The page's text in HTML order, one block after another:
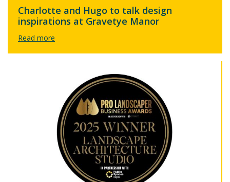
Charlotte and Hugo to talk design
inspirations at Gravetye Manor